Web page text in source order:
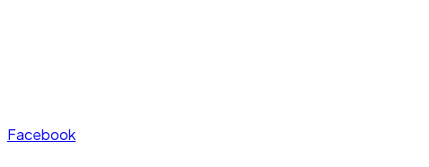
Facebook